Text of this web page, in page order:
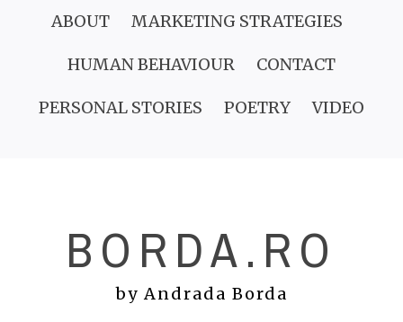
ABOUT MARKETING STRATEGIES
HUMAN BEHAVIOUR CONTACT
PERSONAL STORIES POETRY VIDEO
BORDA.RO
by Andrada Borda